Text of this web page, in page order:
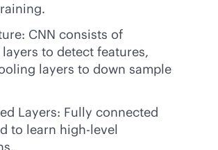
CNN consists of
to detect features,
layers to down sample
Layers: Fully connected
to learn high-level